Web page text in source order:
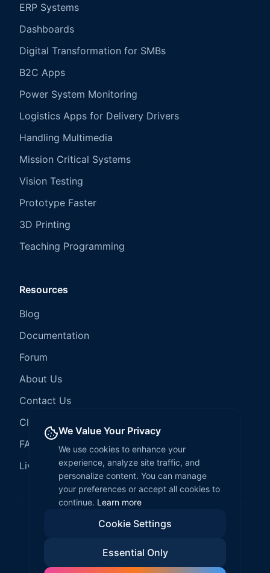
ERP Systems
Dashboards
Digital Transformation for SMBs
B2C Apps
Power System Monitoring
Logistics Apps for Delivery Drivers
Handling Multimedia
Mission Critical Systems
Vision Testing
Prototype Faster
3D Printing
Teaching Programming
Resources
Blog
Documentation
Forum
About Us
Contact Us
Client Services
FAQ
LiveCode Hosting
We Value Your Privacy
We use cookies to enhance your
experience, analyze site traffic, and
personalize content. You can manage
your preferences or accept all cookies to
continue. Learn more
Cookie Settings
Essential Only